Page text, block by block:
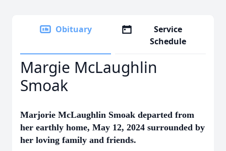
Obituary
Service
Schedule
Margie McLaughlin
Smoak
Marjorie McLaughlin Smoak departed from
her earthly home, May 12, 2024 surrounded by
her loving family and friends.